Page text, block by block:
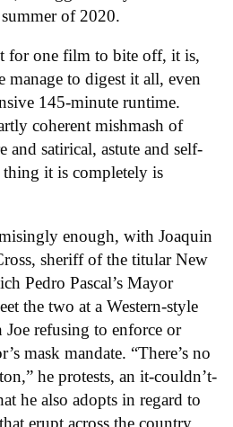
of 2020.
for one film to bite off, it is,
manage to digest it all, even
145-minute runtime.
coherent mishmash of
and satirical, astute and self-
it is completely is
enough, with Joaquin
sheriff of the titular New
Pedro Pascal’s Mayor
the two at a Western-style
refusing to enforce or
mask mandate. “There’s no
he protests, an it-couldn’t-
he also adopts in regard to
erupt across the country